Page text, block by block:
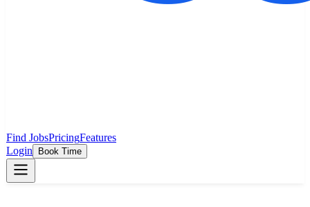
Find JobsPricingFeatures
Login
Book Time